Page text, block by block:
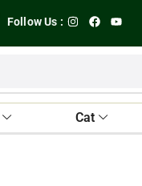
Follow Us :
Cat